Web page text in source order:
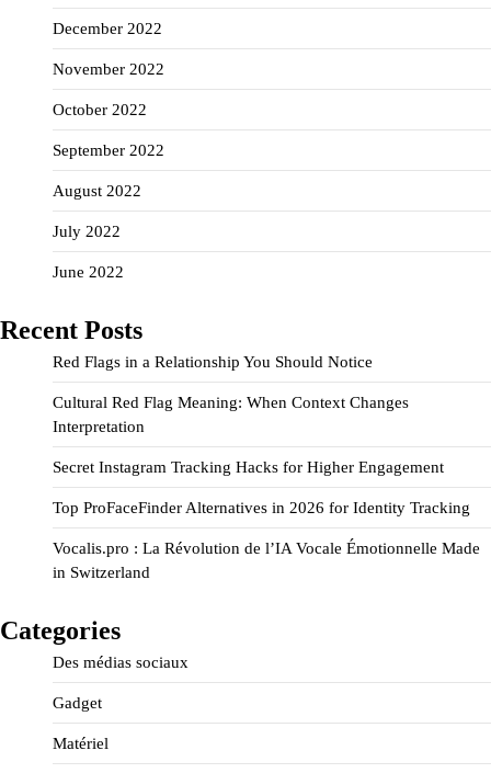
December 2022
November 2022
October 2022
September 2022
August 2022
July 2022
June 2022
Recent Posts
Red Flags in a Relationship You Should Notice
Cultural Red Flag Meaning: When Context Changes
Interpretation
Secret Instagram Tracking Hacks for Higher Engagement
Top ProFaceFinder Alternatives in 2026 for Identity Tracking
Vocalis.pro : La Révolution de l’IA Vocale Émotionnelle Made
in Switzerland
Categories
Des médias sociaux
Gadget
Matériel